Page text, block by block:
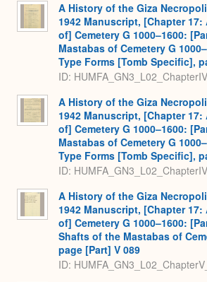
A History of the Giza
1942 Manuscript, [Chapter
of] Cemetery G 1000–1600:
Mastabas of Cemetery G
Type Forms [Tomb Specific],
ID:
A History of the Giza
1942 Manuscript, [Chapter
of] Cemetery G 1000–1600:
Mastabas of Cemetery G
Type Forms [Tomb Specific],
ID:
A History of the Giza
1942 Manuscript, [Chapter
of] Cemetery G 1000–1600:
Shafts of the Mastabas of
page [Part] V 089
ID: